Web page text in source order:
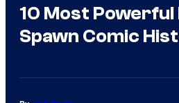
10 Most
Spawn Comic